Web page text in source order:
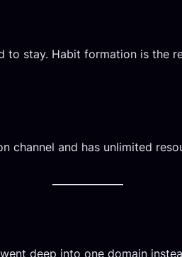
stay. Habit formation is the
and has unlimited
deep into one domain